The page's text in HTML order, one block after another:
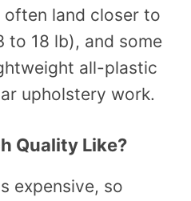
land closer to
to 18 lb), and some
all-plastic
upholstery work.
Quality Like?
expensive, so